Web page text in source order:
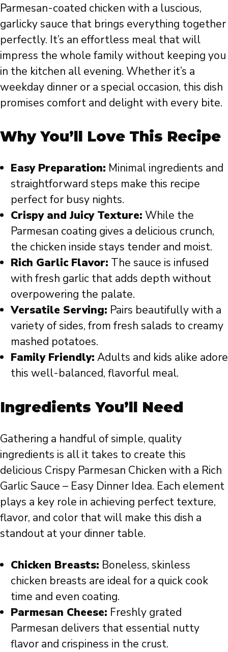
Parmesan-coated chicken with a luscious,
garlicky sauce that brings everything together
perfectly. It’s an effortless meal that will
impress the whole family without keeping you
in the kitchen all evening. Whether it’s a
weekday dinner or a special occasion, this dish
promises comfort and delight with every bite.
Why You’ll Love This Recipe
Easy Preparation: Minimal ingredients and
straightforward steps make this recipe
perfect for busy nights.
Crispy and Juicy Texture: While the
Parmesan coating gives a delicious crunch,
the chicken inside stays tender and moist.
Rich Garlic Flavor: The sauce is infused
with fresh garlic that adds depth without
overpowering the palate.
Versatile Serving: Pairs beautifully with a
variety of sides, from fresh salads to creamy
mashed potatoes.
Family Friendly: Adults and kids alike adore
this well-balanced, flavorful meal.
Ingredients You’ll Need
Gathering a handful of simple, quality
ingredients is all it takes to create this
delicious Crispy Parmesan Chicken with a Rich
Garlic Sauce – Easy Dinner Idea. Each element
plays a key role in achieving perfect texture,
flavor, and color that will make this dish a
standout at your dinner table.
Chicken Breasts: Boneless, skinless
chicken breasts are ideal for a quick cook
time and even coating.
Parmesan Cheese: Freshly grated
Parmesan delivers that essential nutty
flavor and crispiness in the crust.